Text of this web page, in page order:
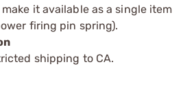
it available as a single item
firing pin spring).
shipping to CA.